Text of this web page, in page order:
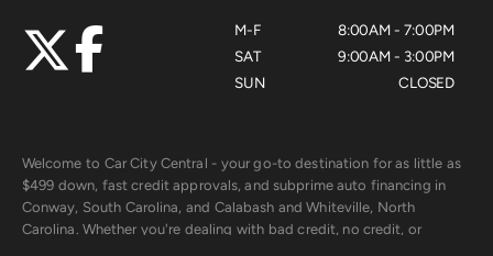
M-F
SAT
SUN
8:00AM - 7:00PM
9:00AM - 3:00PM
CLOSED
Welcome to Car City Central - your go-to destination for as little as
$499 down, fast credit approvals, and subprime auto financing in
Conway, South Carolina, and Calabash and Whiteville, North
Carolina. Whether you're dealing with bad credit, no credit, or